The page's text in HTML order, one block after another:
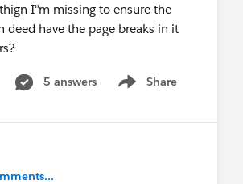
I"m missing to ensure the
deed have the page breaks in it
5 answers Share
Show menu